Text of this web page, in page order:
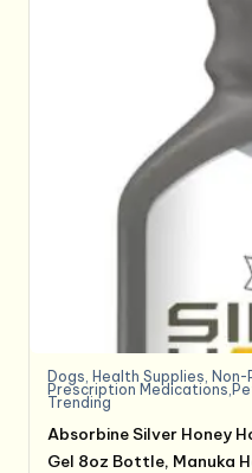
Dogs, Health Supplies,
Prescription
Trending
Absorbine Silver Honey
Gel 8oz Bottle, Manuka